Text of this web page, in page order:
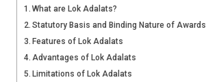
What are Lok Adalats?
Statutory Basis and Binding Nature of Awards
Features of Lok Adalats
Advantages of Lok Adalats
Limitations of Lok Adalats